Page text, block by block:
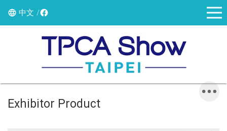
中文
Exhibitor Product